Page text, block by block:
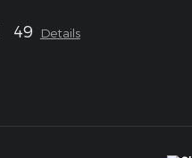
49 Details